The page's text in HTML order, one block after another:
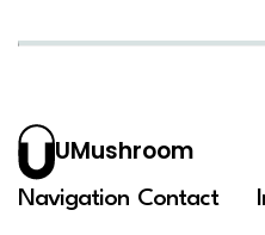
UMushroom
Navigation Contact